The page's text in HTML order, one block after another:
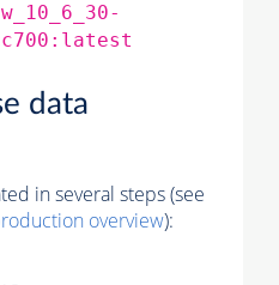
data
in several steps (see
overview):